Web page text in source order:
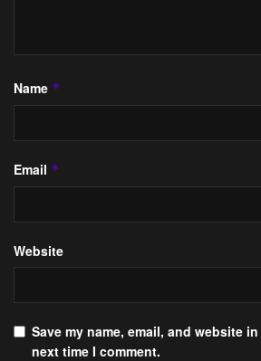
Name *
Email *
Website
Save my name, email, and website
next time I comment.